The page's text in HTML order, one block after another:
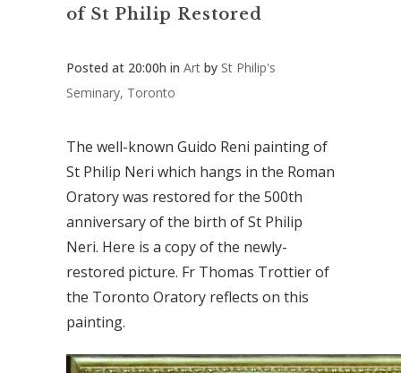
of St Philip Restored
Posted at 20:00h in Art by St Philip's
Seminary, Toronto
The well-known Guido Reni painting of
St Philip Neri which hangs in the Roman
Oratory was restored for the 500th
anniversary of the birth of St Philip
Neri. Here is a copy of the newly-
restored picture. Fr Thomas Trottier of
the Toronto Oratory reflects on this
painting.